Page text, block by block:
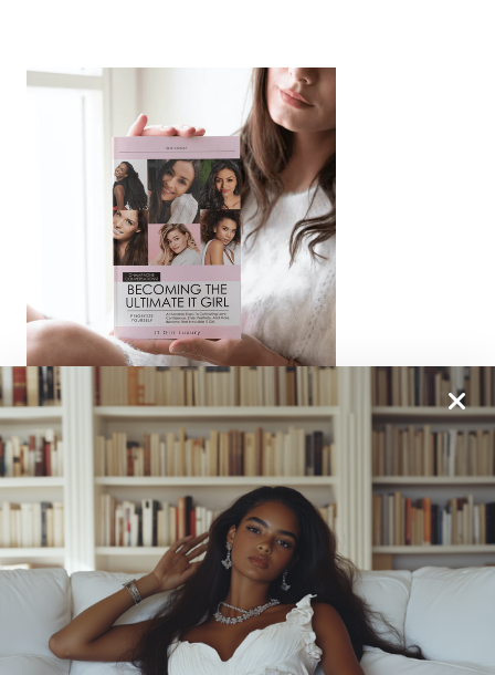
From One It Girl To Another, We Should Keep In
Touch. Sign Up For Our Emails!We Have So Much To